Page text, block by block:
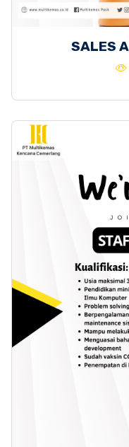
SALES